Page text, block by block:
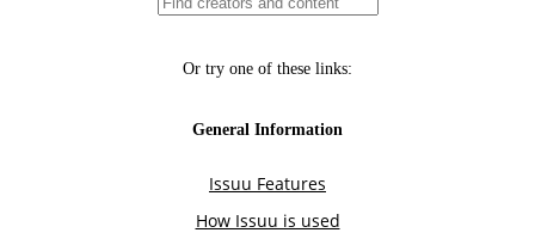
Or try one of these links:
General Information
Issuu Features
How Issuu is used